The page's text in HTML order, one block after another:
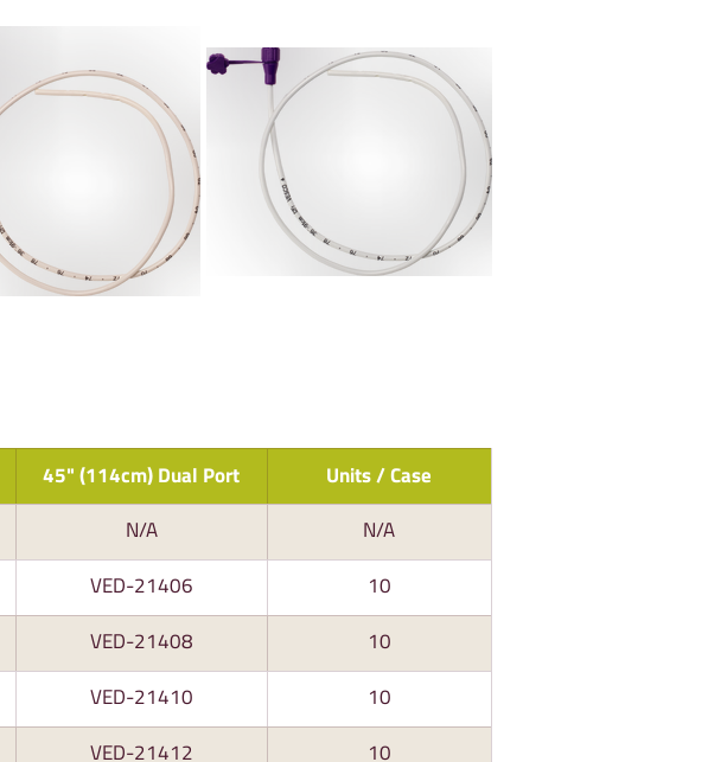
45" (114cm) Dual Port
Units / Case
N/A
N/A
VED-21406
10
VED-21408
10
VED-21410
10
VED-21412
10